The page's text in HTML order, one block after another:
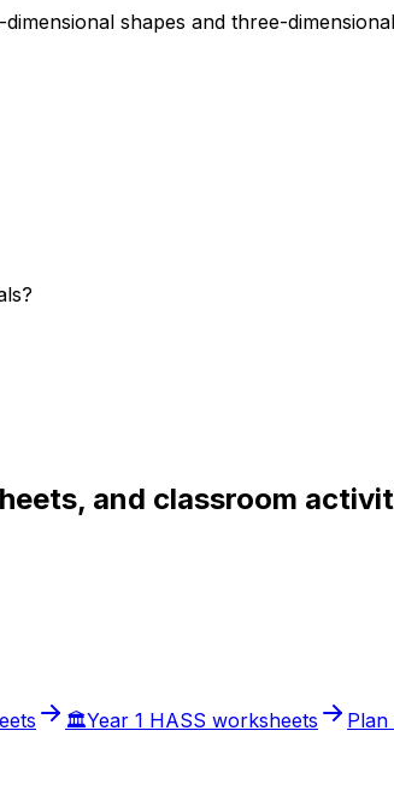
shapes and three-
and classroom
🏛️Year 1 HASS worksheets Plan